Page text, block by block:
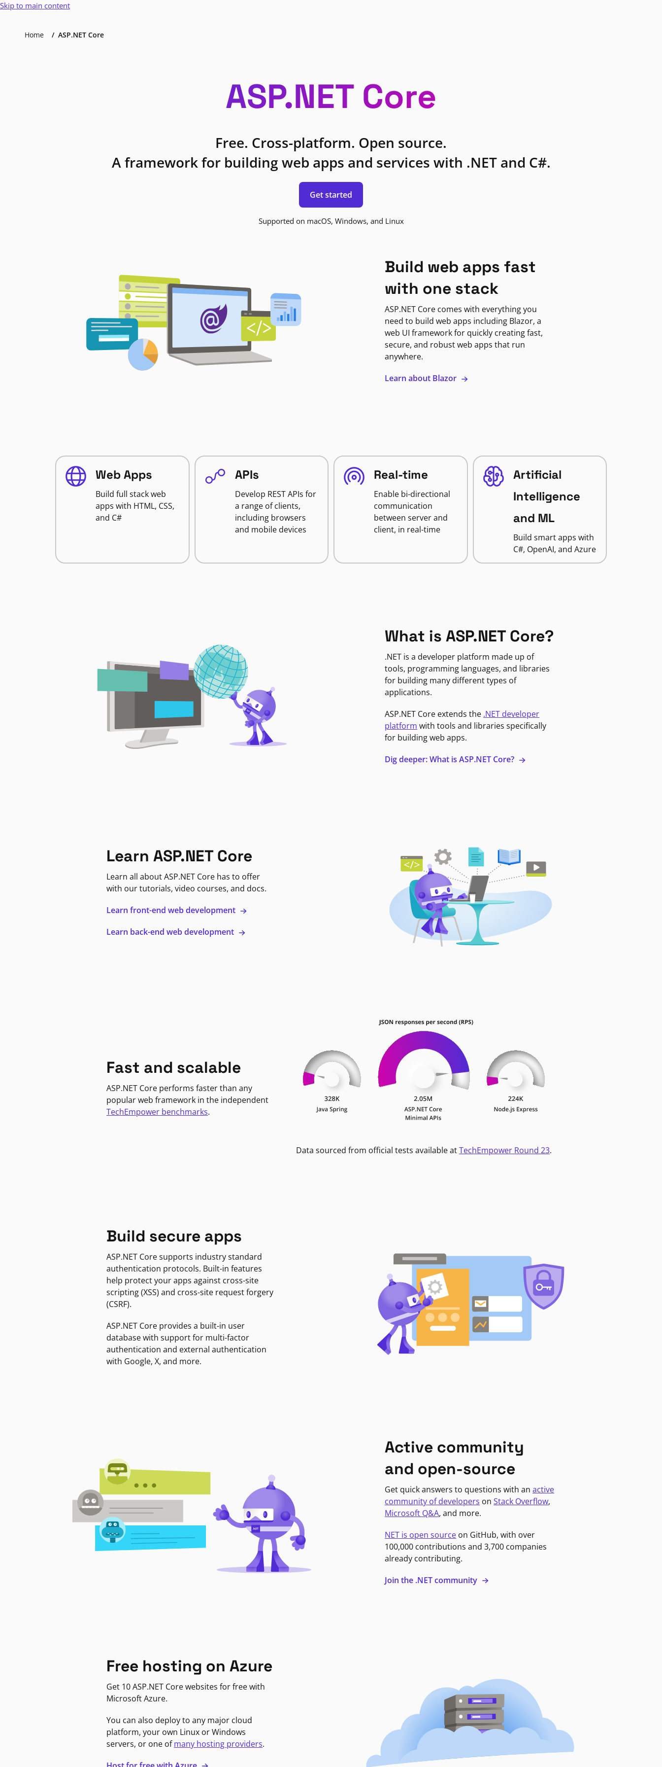
Skip to main content
Home ASP.NET Core
ASP.NET Core
Free. Cross-platform. Open source.
A framework for building web apps and services with .NET and C#.
Get started
Supported on macOS, Windows, and Linux
Build web apps fast
with one stack
ASP.NET Core comes with everything you
need to build web apps including Blazor, a
web UI framework for quickly creating fast,
secure, and robust web apps that run
anywhere.
Learn about Blazor
Web Apps
Build full stack web
apps with HTML, CSS,
and C#
APIs
Develop REST APIs for
a range of clients,
including browsers
and mobile devices
Real-time
Enable bi-directional
communication
between server and
client, in real-time
Artificial
Intelligence
and ML
Build smart apps with
C#, OpenAI, and Azure
What is ASP.NET Core?
.NET is a developer platform made up of
tools, programming languages, and libraries
for building many different types of
applications.
ASP.NET Core extends the .NET developer
platform with tools and libraries specifically
for building web apps.
Dig deeper: What is ASP.NET Core?
Learn ASP.NET Core
Learn all about ASP.NET Core has to offer
with our tutorials, video courses, and docs.
Learn front-end web development
Learn back-end web development
Fast and scalable
ASP.NET Core performs faster than any
popular web framework in the independent
TechEmpower benchmarks.
Data sourced from official tests available atTechEmpower Round 23.
Build secure apps
ASP.NET Core supports industry standard
authentication protocols. Built-in features
help protect your apps against cross-site
scripting (XSS) and cross-site request forgery
(CSRF).
ASP.NET Core provides a built-in user
database with support for multi-factor
authentication and external authentication
with Google, X, and more.
Active community
and open-source
Get quick answers to questions with anactive
community of developers onStack Overflow,
Microsoft Q&A, and more.
NET is open source on GitHub, with over
100,000 contributions and 3,700 companies
already contributing.
Join the .NET community
Free hosting on Azure
Get 10 ASP.NET Core websites for free with
Microsoft Azure.
You can also deploy to any major cloud
platform, your own Linux or Windows
servers, or one ofmany hosting providers.